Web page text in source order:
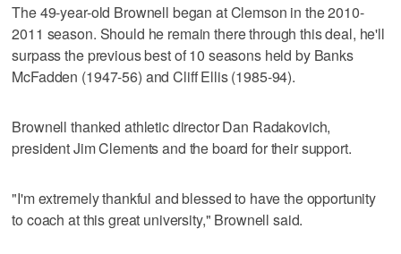
The 49-year-old Brownell began at Clemson in the 2010-
2011 season. Should he remain there through this deal, he'll
surpass the previous best of 10 seasons held by Banks
McFadden (1947-56) and Cliff Ellis (1985-94).
Brownell thanked athletic director Dan Radakovich,
president Jim Clements and the board for their support.
"I'm extremely thankful and blessed to have the opportunity
to coach at this great university," Brownell said.